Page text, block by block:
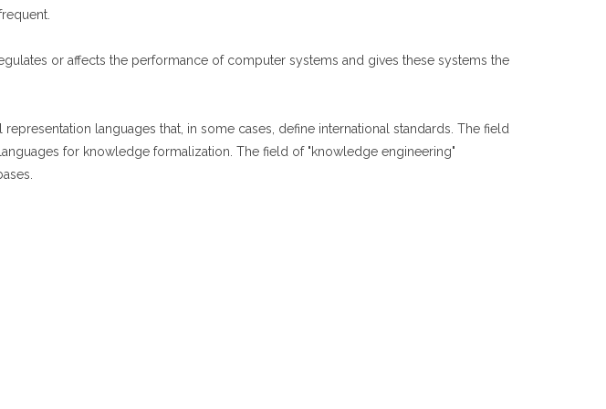
or affects the performance of computer systems and gives these systems the
languages that​​, in some cases, define international standards. The field
​​for knowledge formalization. The field of "knowledge engineering"